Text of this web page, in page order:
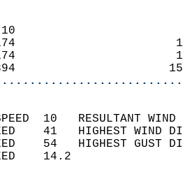
10
174
174
SPEED  10
41   HIGHEST
54   HIGHEST
WIND